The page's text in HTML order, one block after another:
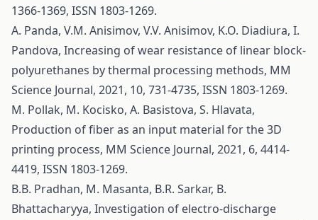
1366-1369, ISSN 1803-1269.
A. Panda, V.M. Anisimov, V.V. Anisimov, K.O. Diadiura, I.
Pandova, Increasing of wear resistance of linear block-
polyurethanes by thermal processing methods, MM
Science Journal, 2021, 10, 731-4735, ISSN 1803-1269.
M. Pollak, M. Kocisko, A. Basistova, S. Hlavata,
Production of fiber as an input material for the 3D
printing process, MM Science Journal, 2021, 6, 4414-
4419, ISSN 1803-1269.
B.B. Pradhan, M. Masanta, B.R. Sarkar, B.
Bhattacharyya, Investigation of electro-discharge